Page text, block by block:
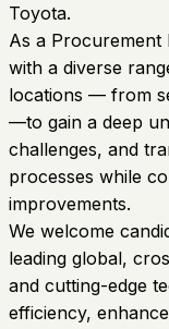
Toyota.
As a Procurement
with a diverse
locations — from
—to gain a deep
challenges, and
processes while
improvements.
We welcome
leading global,
and cutting-edge
efficiency,